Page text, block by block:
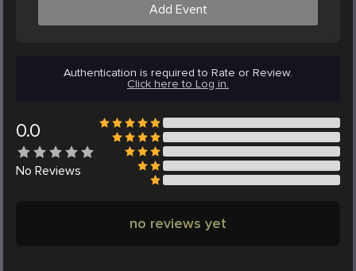
Add Event
Authentication is required to Rate or Review.
Click here to Log in.
0.0
No Reviews
no reviews yet